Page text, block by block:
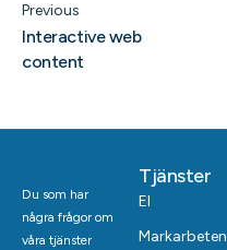
Previous
Interactive web
content
Du som har
några frågor om
våra tjänster
Tjänster
El
Markarbeten